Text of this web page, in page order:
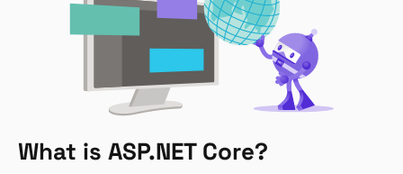
What is ASP.NET Core?